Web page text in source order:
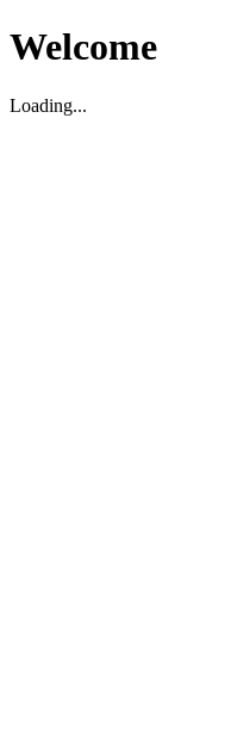
Welcome
Loading...